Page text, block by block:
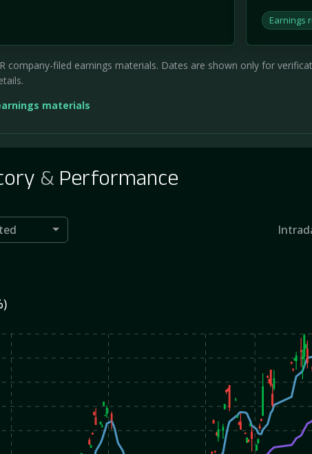
Earnings
company-filed earnings materials. Dates are shown only for
materials
&Performance